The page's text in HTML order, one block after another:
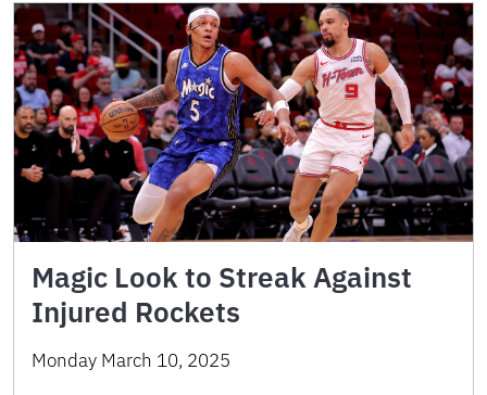
Magic Look to Streak Against
Injured Rockets
Monday March 10, 2025